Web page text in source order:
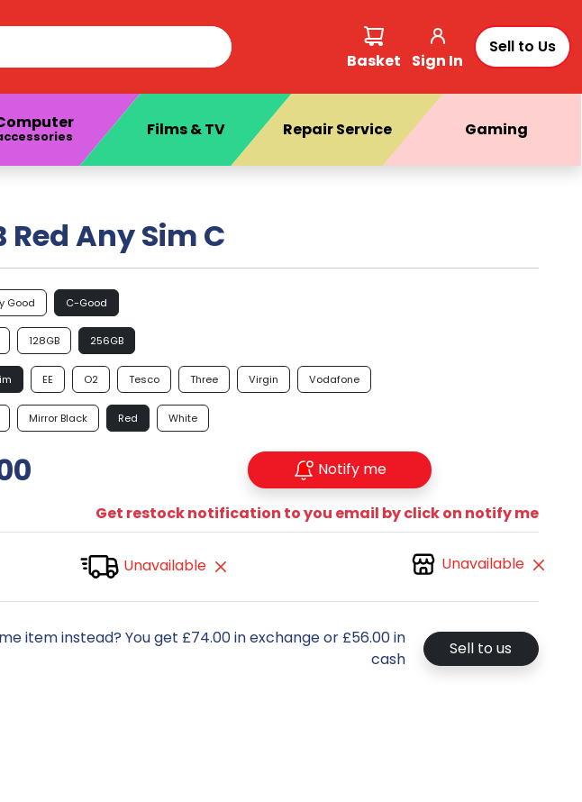
Basket Sign In
Sell to Us
Films & TV Repair Service Gaming
Red Any Sim C
Good C-Good
128GB 256GB
EE O2 Tesco Three Virgin Vodafone
Mirror Black Red White
Notify me
Get restock notification to you email by click on notify me
Unavailable Unavailable
item instead? You get £74.00 in exchange or £56.00 in
cash
Sell to us